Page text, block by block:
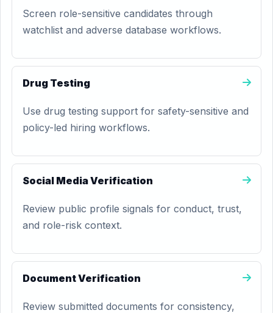
Screen role-sensitive candidates through
watchlist and adverse database workflows.
Drug Testing
Use drug testing support for safety-sensitive and
policy-led hiring workflows.
Social Media Verification
Review public profile signals for conduct, trust,
and role-risk context.
Document Verification
Review submitted documents for consistency,